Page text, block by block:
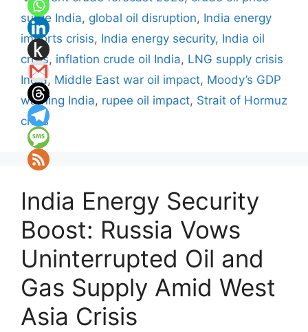
surge India, global oil disruption, India energy
imports crisis, India energy security, India oil
crisis, inflation crude oil India, LNG supply crisis
India, Middle East war oil impact, Moody’s GDP
warning India, rupee oil impact, Strait of Hormuz
crisis
India Energy Security
Boost: Russia Vows
Uninterrupted Oil and
Gas Supply Amid West
Asia Crisis